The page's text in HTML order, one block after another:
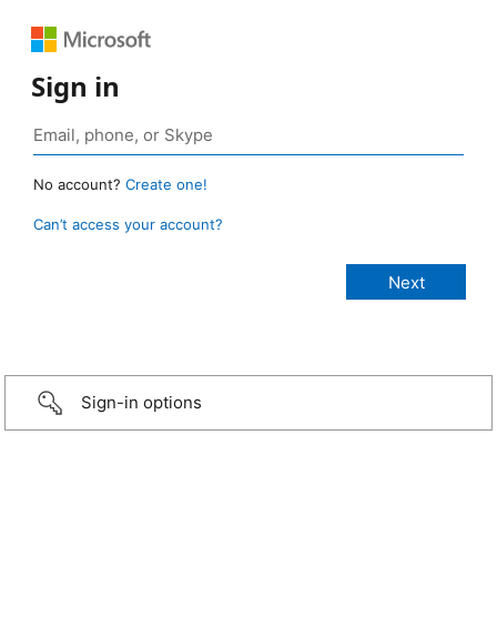
Sign in
No account? Create one!
Can’t access your account?
Sign-in options